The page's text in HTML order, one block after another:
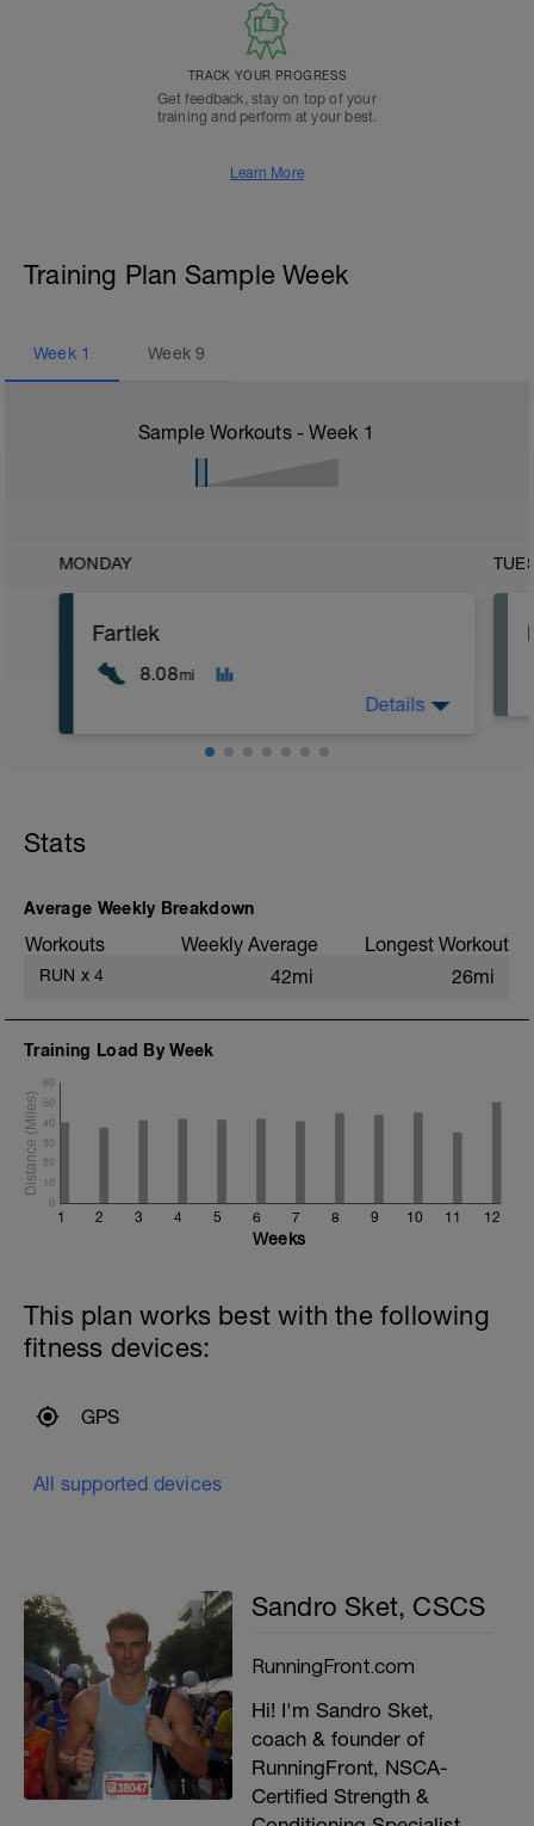
TRACK YOUR PROGRESS
Get feedback, stay on top of your
training and perform at your best.
Learn More
Training Plan Sample Week
Week 1 Week9
Sample Workouts - Week 1
MONDAY
Fartlek
8.08mi
Details
Stats
Average Weekly Breakdown
Workouts Weekly Average Longest Workout
RUN x 4 42mi 26mi
Training Load By Week
1 2 3 4 5 6 7 8 9 10 11 12
0
10
20
30
40
50
60
Weeks
This plan works best with the following
fitness devices:
GPS
All supported devices
Sandro Sket, CSCS
RunningFront.com
Hi! I'm Sandro Sket,
coach & founder of
RunningFront, NSCA-
Certified Strength &